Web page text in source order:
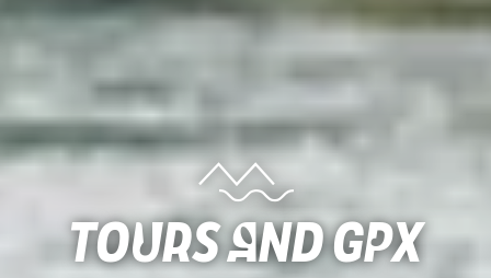
Tours and gpx